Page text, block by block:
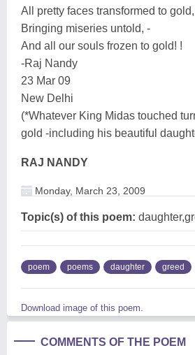
All pretty faces transformed to gold,
Bringing miseries untold, -
And all our souls frozen to gold! !
-Raj Nandy
23 Mar 09
New Delhi
(*Whatever King Midas touched
gold -including his beautiful
RAJ NANDY
Monday, March 23, 2009
Topic(s) of this poem:
poem poems daughter greed
Download image of this poem.
COMMENTS OF THE POEM